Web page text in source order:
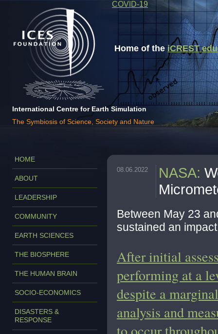
Home of theiCREST
International Centre for Earth Simulation
The Symbiosis of Science, Society and Nature
COVID-19
HOME
ABOUT
LEADERSHIP
COMMUNITY
EARTH SCIENCES
THE BIOSPHERE
THE HUMAN BRAIN
SOCIO-ECONOMICS
DISASTERS &
RESPONSE
08.06.2022 NASA:
Between May 23
sustained an
After initial
performing at a
despite a
analysis and